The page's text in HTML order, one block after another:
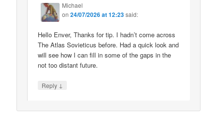
Michael
on24/07/2026 at 12:23said:
Hello Enver, Thanks for tip. I hadn’t come across
The Atlas Sovieticus before. Had a quick look and
will see how I can fill in some of the gaps in the
not too distant future.
Reply ↓